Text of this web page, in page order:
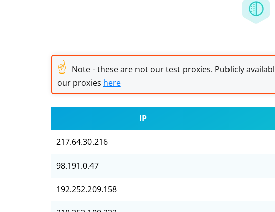
☝ Note - these are not our test proxies. Publicly
our proxies here
IP
217.64.30.216
98.191.0.47
192.252.209.158